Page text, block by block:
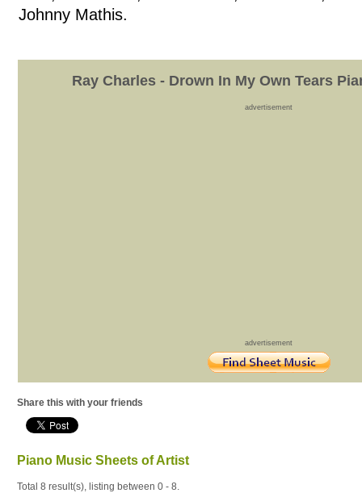
Johnny Mathis.
Ray Charles - Drown In My Own Tears
advertisement
advertisement
Share this with your friends
Piano Music Sheets of Artist
Total 8 result(s), listing between 0 - 8.